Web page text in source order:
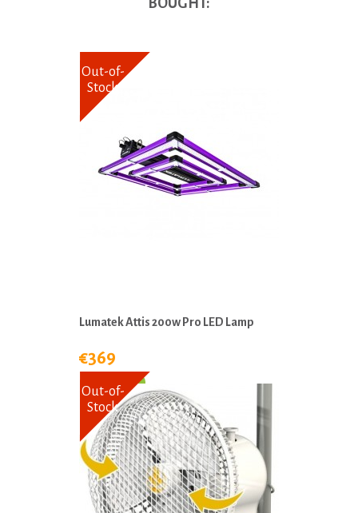
BOUGHT:
Lumatek Attis 200w Pro LED Lamp
€369
Out-of-
Stock
Out-of-
Stock